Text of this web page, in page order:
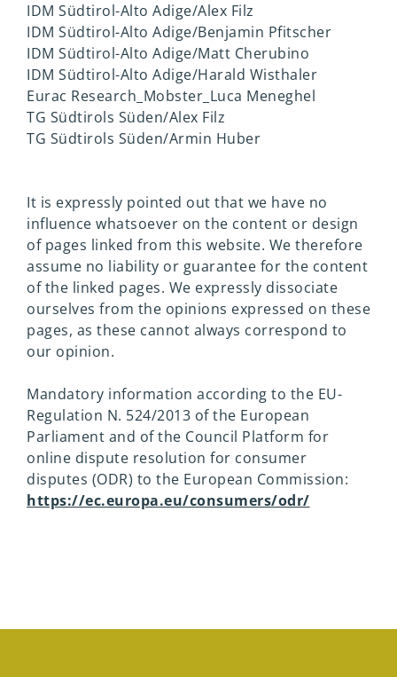
IDM Südtirol-Alto Adige/Alex Filz
IDM Südtirol-Alto Adige/Benjamin Pfitscher
IDM Südtirol-Alto Adige/Matt Cherubino
IDM Südtirol-Alto Adige/Harald Wisthaler
Eurac Research_Mobster_Luca Meneghel
TG Südtirols Süden/Alex Filz
TG Südtirols Süden/Armin Huber
It is expressly pointed out that we have no
influence whatsoever on the content or design
of pages linked from this website. We therefore
assume no liability or guarantee for the content
of the linked pages. We expressly dissociate
ourselves from the opinions expressed on these
pages, as these cannot always correspond to
our opinion.
Mandatory information according to the EU-
Regulation N. 524/2013 of the European
Parliament and of the Council Platform for
online dispute resolution for consumer
disputes (ODR) to the European Commission:
https://ec.europa.eu/consumers/odr/